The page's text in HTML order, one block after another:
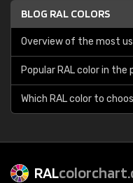
BLOG RAL COLORS
Overview of the most
Popular RAL color in
Which RAL color to
RAL